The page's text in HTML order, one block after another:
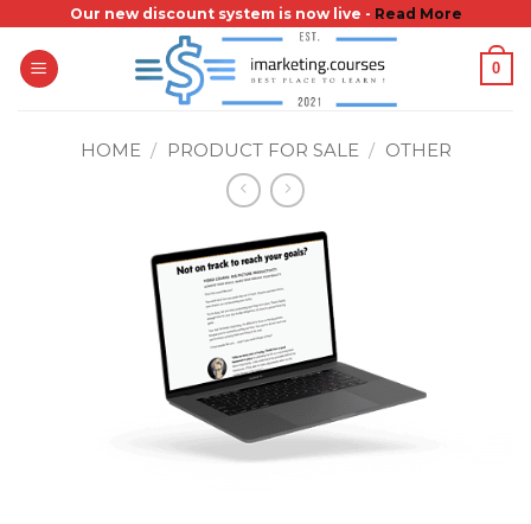
content
Our new discount system is now live - Read More
0
HOME / PRODUCT FOR SALE / OTHER